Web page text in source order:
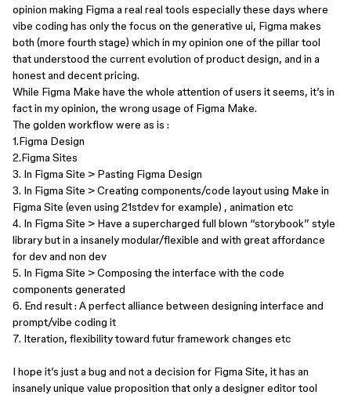
opinion making Figma a real real tools especially these days where
vibe coding has only the focus on the generative ui, Figma makes
both (more fourth stage) which in my opinion one of the pillar tool
that understood the current evolution of product design, and in a
honest and decent pricing.
While Figma Make have the whole attention of users it seems, it’s in
fact in my opinion, the wrong usage of Figma Make.
The golden workflow were as is :
1.Figma Design
2.Figma Sites
3. In Figma Site > Pasting Figma Design
3. In Figma Site > Creating components/code layout using Make in
Figma Site (even using 21stdev for example) , animation etc
4. In Figma Site > Have a supercharged full blown “storybook” style
library but in a insanely modular/flexible and with great affordance
for dev and non dev
5. In Figma Site > Composing the interface with the code
components generated
6. End result : A perfect alliance between designing interface and
prompt/vibe coding it
7. Iteration, flexibility toward futur framework changes etc
I hope it’s just a bug and not a decision for Figma Site, it has an
insanely unique value proposition that only a designer editor tool